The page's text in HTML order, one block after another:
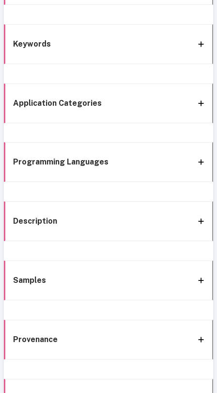
Keywords
Application Categories
Programming Languages
Description
Samples
Provenance